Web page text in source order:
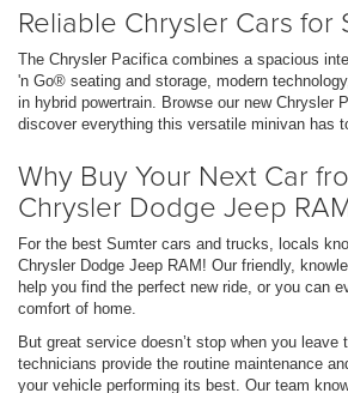
Reliable Chrysler Cars for
The Chrysler Pacifica combines a spacious
'n Go® seating and storage, modern
in hybrid powertrain. Browse our new Chrysler
discover everything this versatile minivan has
Why Buy Your Next Car
Chrysler Dodge Jeep
For the best Sumter cars and trucks, locals
Chrysler Dodge Jeep RAM! Our friendly,
help you find the perfect new ride, or you can
comfort of home.
But great service doesn’t stop when you leave
technicians provide the routine maintenance
your vehicle performing its best. Our team